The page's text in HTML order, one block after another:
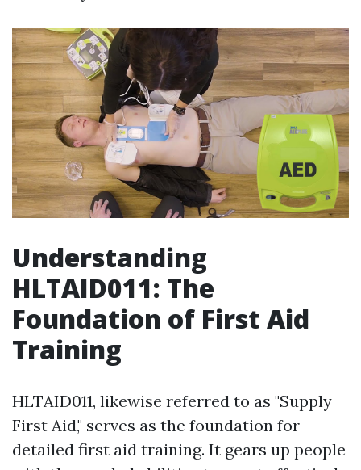
Understanding
HLTAID011: The
Foundation of First Aid
Training
HLTAID011, likewise referred to as "Supply
First Aid," serves as the foundation for
detailed first aid training. It gears up people